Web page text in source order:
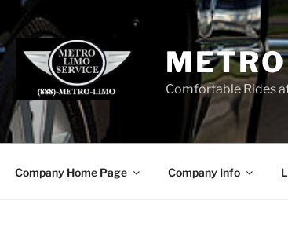
Comfortable Rides
Company Home Page Company Info